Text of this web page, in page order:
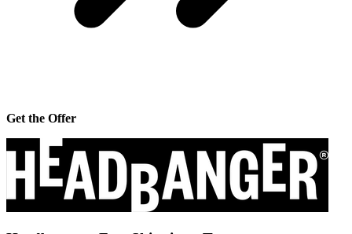
Get the Offer